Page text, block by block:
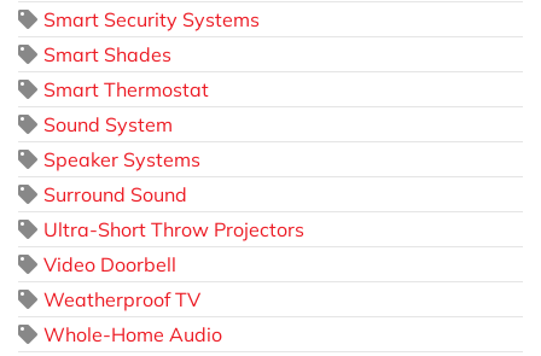
Smart Security Systems
Smart Shades
Smart Thermostat
Sound System
Speaker Systems
Surround Sound
Ultra-Short Throw Projectors
Video Doorbell
Weatherproof TV
Whole-Home Audio